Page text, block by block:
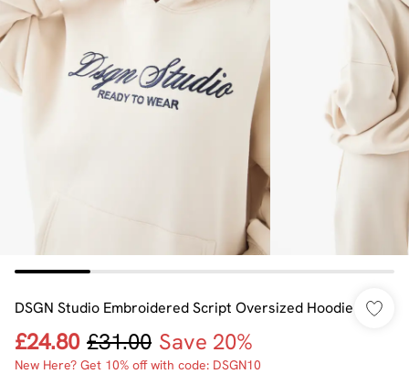
DSGN Studio Embroidered Script Oversized Hoodie
£24.80 £31.00 Save 20%
New Here? Get 10% off with code: DSGN10